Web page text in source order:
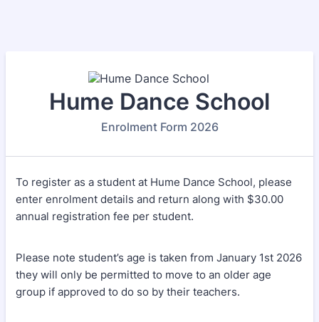
Hume Dance School
Enrolment Form 2026
To register as a student at Hume Dance School, please
enter enrolment details and return along with $30.00
annual registration fee per student.
Please note student’s age is taken from January 1st 2026
they will only be permitted to move to an older age
group if approved to do so by their teachers.